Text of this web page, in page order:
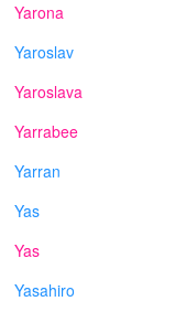
Yarona
Yaroslav
Yaroslava
Yarrabee
Yarran
Yas
Yas
Yasahiro